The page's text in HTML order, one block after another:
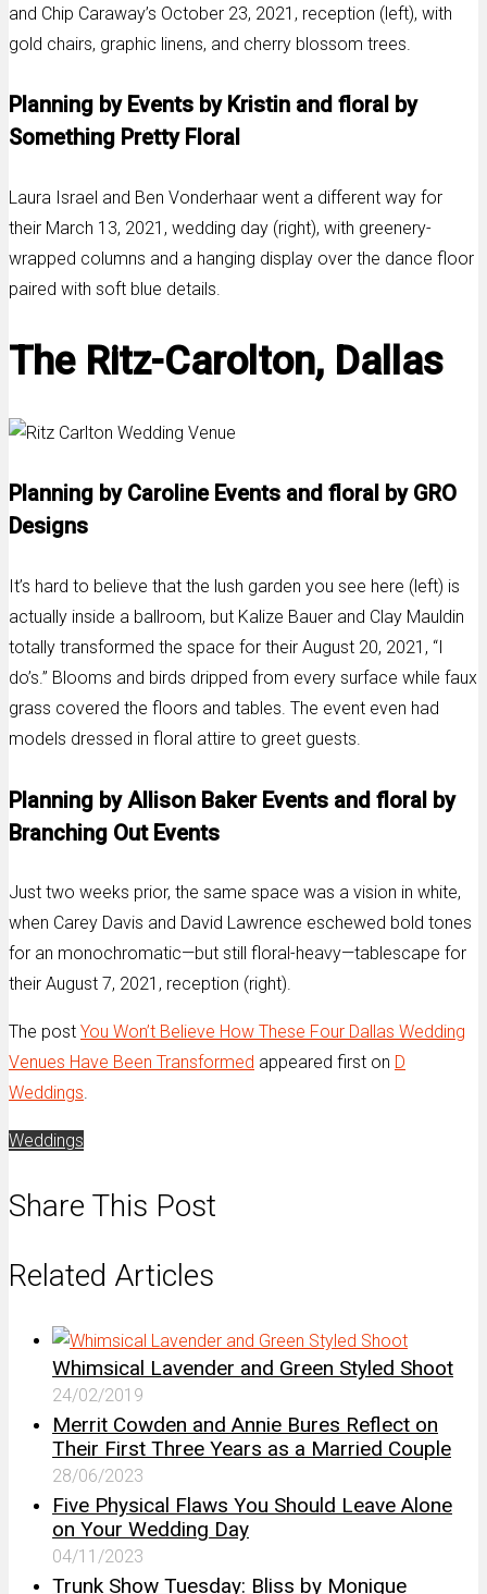
and Chip Caraway’s October 23, 2021, reception (left), with
gold chairs, graphic linens, and cherry blossom trees.
Planning by Events by Kristin and floral by
Something Pretty Floral
Laura Israel and Ben Vonderhaar went a different way for
their March 13, 2021, wedding day (right), with greenery-
wrapped columns and a hanging display over the dance floor
paired with soft blue details.
The Ritz-Carolton, Dallas
Planning by Caroline Events and floral by GRO
Designs
It’s hard to believe that the lush garden you see here (left) is
actually inside a ballroom, but Kalize Bauer and Clay Mauldin
totally transformed the space for their August 20, 2021, “I
do’s.” Blooms and birds dripped from every surface while faux
grass covered the floors and tables. The event even had
models dressed in floral attire to greet guests.
Planning by Allison Baker Events and floral by
Branching Out Events
Just two weeks prior, the same space was a vision in white,
when Carey Davis and David Lawrence eschewed bold tones
for an monochromatic—but still floral-heavy—tablescape for
their August 7, 2021, reception (right).
The post You Won’t Believe How These Four Dallas Wedding
Venues Have Been Transformed appeared first on D
Weddings.
Weddings
Share This Post
Related Articles
Whimsical Lavender and Green Styled Shoot
24/02/2019
Merrit Cowden and Annie Bures Reflect on
Their First Three Years as a Married Couple
28/06/2023
Five Physical Flaws You Should Leave Alone
on Your Wedding Day
04/11/2023
Trunk Show Tuesday: Bliss by Monique